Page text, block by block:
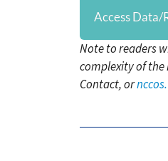
Access Data/
Note to readers
complexity of the
Contact, or